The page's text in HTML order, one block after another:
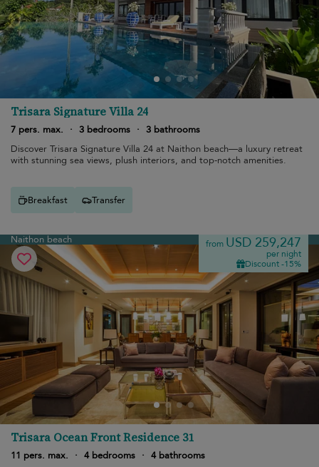
Trisara Signature Villa 24
7 pers. max. · 3 bedrooms · 3 bathrooms
Discover Trisara Signature Villa 24 at Naithon beach—a luxury retreat
with stunning sea views, plush interiors, and top-notch amenities.
Breakfast Transfer
Naithon beach from USD 259,247
per night
Discount -15%
Trisara Ocean Front Residence 31
11 pers. max. · 4 bedrooms · 4 bathrooms